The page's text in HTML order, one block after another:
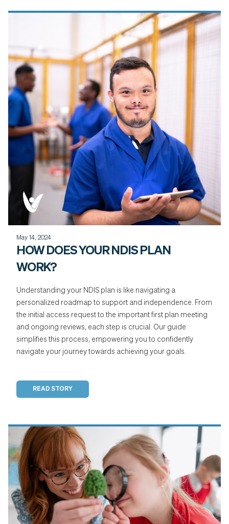
May 14, 2024
HOW DOES YOUR NDIS PLAN
WORK?
Understanding your NDIS plan is like navigating a
personalized roadmap to support and independence. From
the initial access request to the important first plan meeting
and ongoing reviews, each step is crucial. Our guide
simplifies this process, empowering you to confidently
navigate your journey towards achieving your goals.
READ STORY